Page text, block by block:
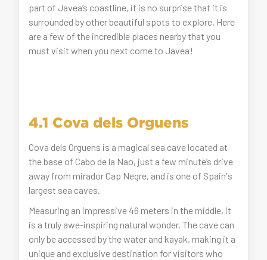
part of Javea’s coastline, it is no surprise that it is
surrounded by other beautiful spots to explore. Here
are a few of the incredible places nearby that you
must visit when you next come to Javea!
4.1 Cova dels Orguens
Cova dels Orguens is a magical sea cave located at
the base of Cabo de la Nao, just a few minute’s drive
away from mirador Cap Negre, and is one of Spain's
largest sea caves.
Measuring an impressive 46 meters in the middle, it
is a truly awe-inspiring natural wonder. The cave can
only be accessed by the water and kayak, making it a
unique and exclusive destination for visitors who